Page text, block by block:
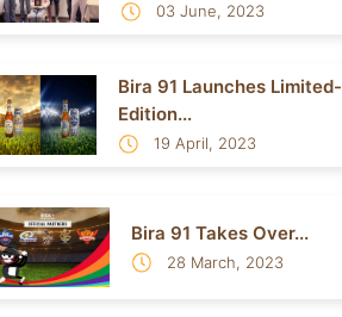
03 June, 2023
Bira 91 Launches Limited-
Edition...
19 April, 2023
Bira 91 Takes Over...
28 March, 2023